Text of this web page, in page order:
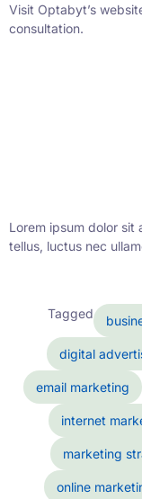
Visit Optabyt’s
consultation.
Lorem ipsum dolor sit
tellus, luctus nec
Tagged
digital
email marketing
internet
marketing
online